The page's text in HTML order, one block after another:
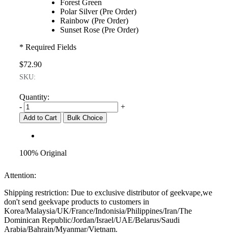
Forest Green
Polar Silver (Pre Order)
Rainbow (Pre Order)
Sunset Rose (Pre Order)
* Required Fields
$72.90
SKU:
Quantity:
-
+
Add to Cart Bulk Choice
100% Original
Attention:
Shipping restriction: Due to exclusive distributor of geekvape,we
don't send geekvape products to customers in
Korea/Malaysia/UK/France/Indonisia/Philippines/Iran/The
Dominican Republic/Jordan/Israel/UAE/Belarus/Saudi
Arabia/Bahrain/Myanmar/Vietnam.